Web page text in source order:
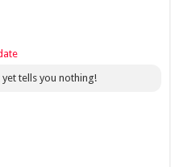
tells you nothing!